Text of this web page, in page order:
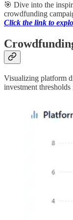
🎯 Dive into the
crowdfunding
Click the link to
Visualizing platform
investment